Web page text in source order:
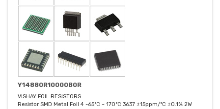
Y14880R10000B0R
VISHAY FOIL RESISTORS
Resistor SMD Metal Foil 4 -65°C ~ 170°C 3637 ±15ppm/°C ±0.1% 2W